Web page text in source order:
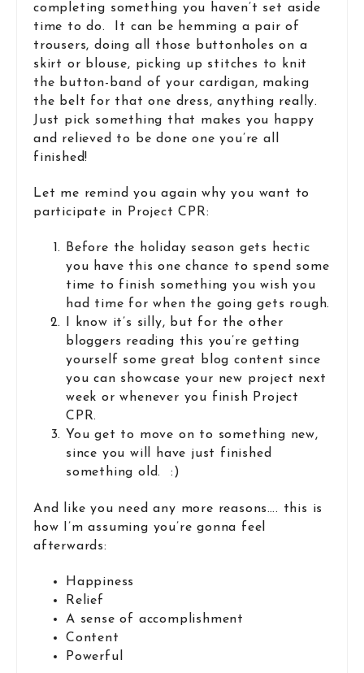
completing something you haven’t set aside
time to do. It can be hemming a pair of
trousers, doing all those buttonholes on a
skirt or blouse, picking up stitches to knit
the button-band of your cardigan, making
the belt for that one dress, anything really.
Just pick something that makes you happy
and relieved to be done one you’re all
finished!
Let me remind you again why you want to
participate in Project CPR:
Before the holiday season gets hectic
you have this one chance to spend some
time to finish something you wish you
had time for when the going gets rough.
I know it’s silly, but for the other
bloggers reading this you’re getting
yourself some great blog content since
you can showcase your new project next
week or whenever you finish Project
CPR.
You get to move on to something new,
since you will have just finished
something old. :)
And like you need any more reasons…. this is
how I’m assuming you’re gonna feel
afterwards:
Happiness
Relief
A sense of accomplishment
Content
Powerful